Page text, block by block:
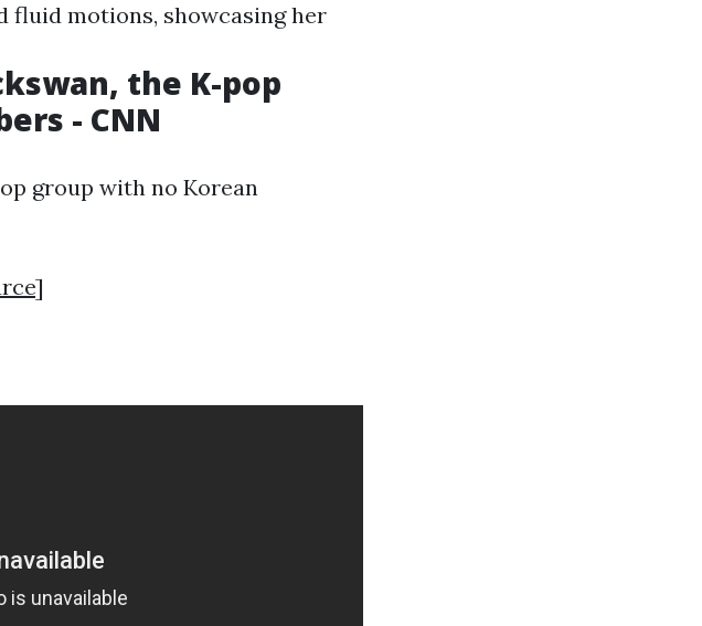
fluid motions, showcasing her
the K-pop
- CNN
group with no Korean
]